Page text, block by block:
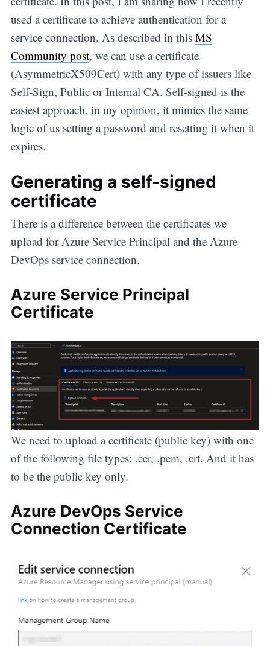
used a certificate to achieve authentication for a
service connection. As described in this MS
Community post, we can use a certificate
(AsymmetricX509Cert) with any type of issuers like
Self-Sign, Public or Internal CA. Self-signed is the
easiest approach, in my opinion, it mimics the same
logic of us setting a password and resetting it when it
expires.
Generating a self-signed
certificate
There is a difference between the certificates we
upload for Azure Service Principal and the Azure
DevOps service connection.
Azure Service Principal
Certificate
We need to upload a certificate (public key) with one
of the following file types: .cer, .pem, .crt. And it has
to be the public key only.
Azure DevOps Service
Connection Certificate